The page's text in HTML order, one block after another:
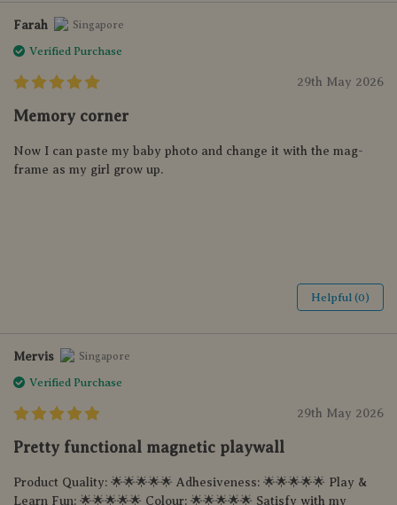
Farah Singapore
Verified Purchase
29th May 2026
Memory corner
Now I can paste my baby photo and change it with the mag-
frame as my girl grow up.
Helpful (0)
Mervis Singapore
Verified Purchase
29th May 2026
Pretty functional magnetic playwall
Product Quality: 🌟🌟🌟🌟🌟 Adhesiveness: 🌟🌟🌟🌟🌟 Play &
Learn Fun: 🌟🌟🌟🌟🌟 Colour: 🌟🌟🌟🌟🌟 Satisfy with my